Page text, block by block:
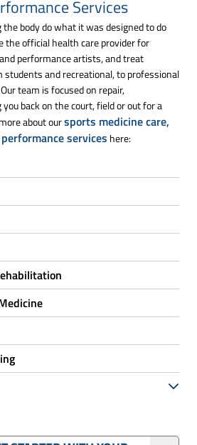
Services
body do what it was designed to do
official health care provider for
performance artists, and treat
and recreational, to professional
team is focused on repair,
back on the court, field or out for a
about oursports medicine care,
services here: